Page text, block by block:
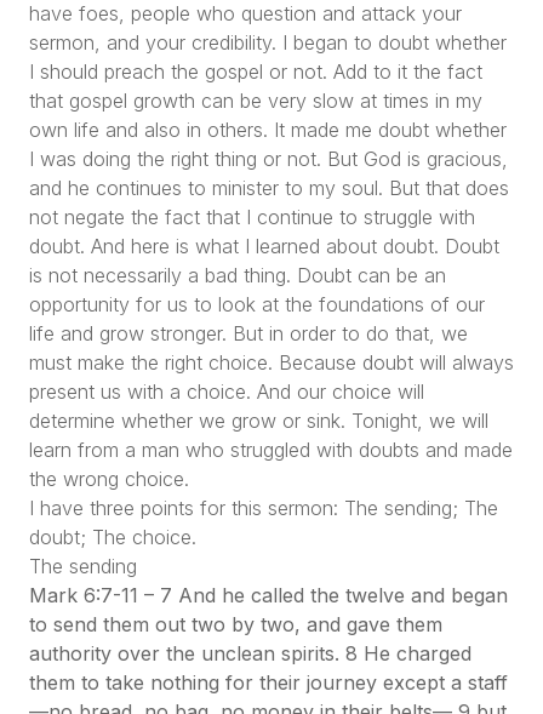
have foes, people who question and attack your
sermon, and your credibility. I began to doubt whether
I should preach the gospel or not. Add to it the fact
that gospel growth can be very slow at times in my
own life and also in others. It made me doubt whether
I was doing the right thing or not. But God is gracious,
and he continues to minister to my soul. But that does
not negate the fact that I continue to struggle with
doubt. And here is what I learned about doubt. Doubt
is not necessarily a bad thing. Doubt can be an
opportunity for us to look at the foundations of our
life and grow stronger. But in order to do that, we
must make the right choice. Because doubt will always
present us with a choice. And our choice will
determine whether we grow or sink. Tonight, we will
learn from a man who struggled with doubts and made
the wrong choice.
I have three points for this sermon: The sending; The
doubt; The choice.
The sending
Mark 6:7-11 – 7 And he called the twelve and began
to send them out two by two, and gave them
authority over the unclean spirits. 8 He charged
them to take nothing for their journey except a staff